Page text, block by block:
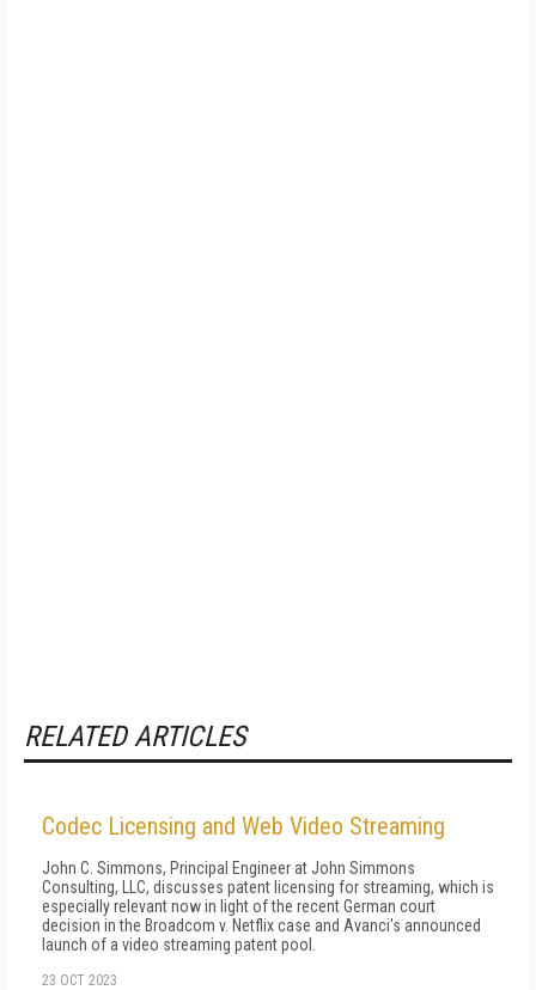
RELATED ARTICLES
Codec Licensing and Web Video Streaming
John C. Simmons, Principal Engineer at John Simmons
Consulting, LLC, discusses patent licensing for streaming, which is
especially relevant now in light of the recent German court
decision in the Broadcom v. Netflix case and Avanci's announced
launch of a video streaming patent pool.
23 OCT 2023